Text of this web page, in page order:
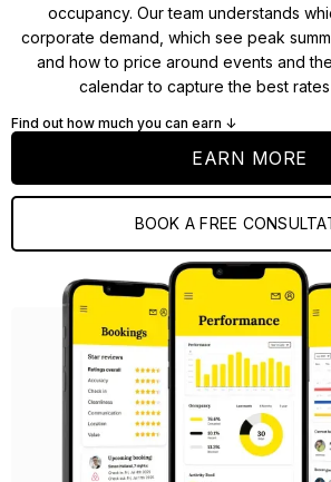
occupancy. Our team understands
corporate demand, which see peak
and how to price around events and
calendar to capture the best
Find out how much you can earn ↓
EARN MORE
BOOK A FREE